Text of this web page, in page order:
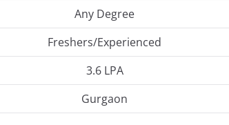
Any Degree
Freshers/Experienced
3.6 LPA
Gurgaon